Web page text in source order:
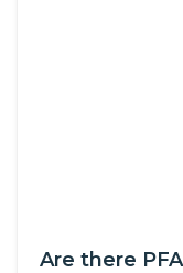
Are there